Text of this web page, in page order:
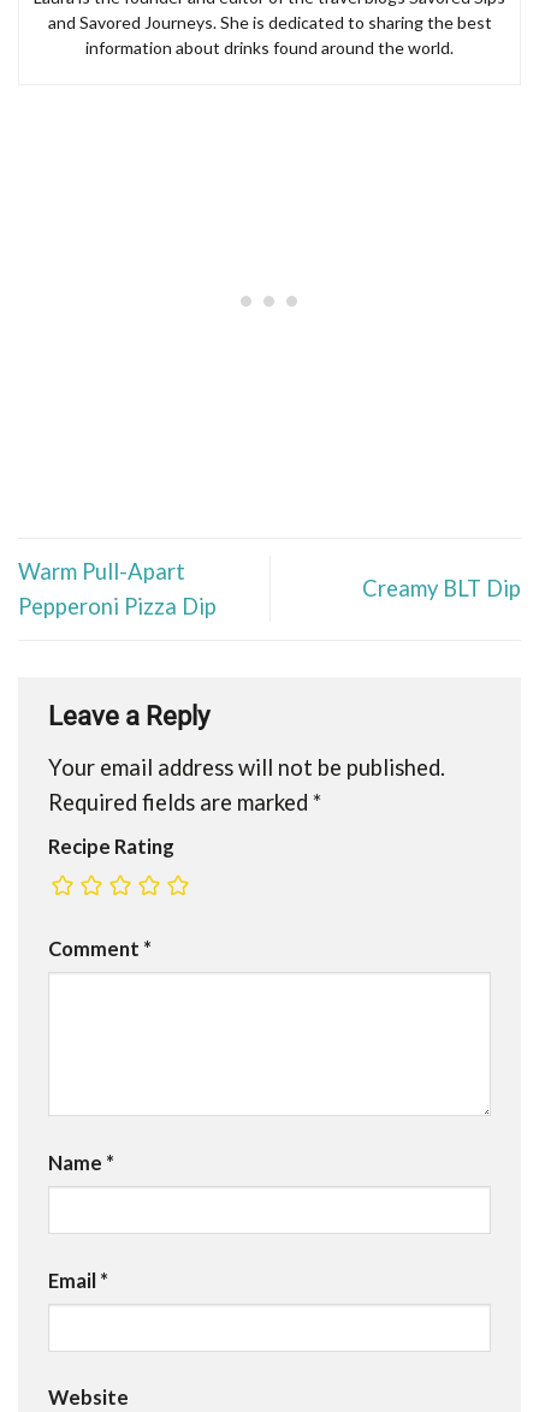
and Savored Journeys. She is dedicated to sharing the best
information about drinks found around the world.
Warm Pull-Apart
Pepperoni Pizza Dip
Creamy BLT Dip
Leave a Reply
Your email address will not be published.
Required fields are marked *
Recipe Rating
Comment *
Name *
Email *
Website